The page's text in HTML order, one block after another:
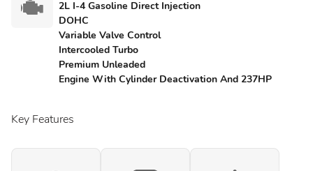
2L I-4 Gasoline Direct Injection
DOHC
Variable Valve Control
Intercooled Turbo
Premium Unleaded
Engine With Cylinder Deactivation And 237HP
Key Features